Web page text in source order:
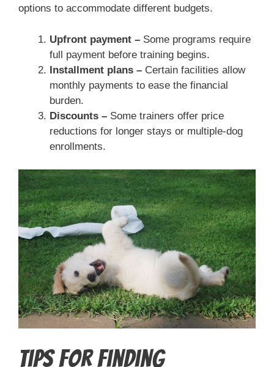
options to accommodate different budgets.
Upfront payment – Some programs require
full payment before training begins.
Installment plans – Certain facilities allow
monthly payments to ease the financial
burden.
Discounts – Some trainers offer price
reductions for longer stays or multiple-dog
enrollments.
Tips for Finding